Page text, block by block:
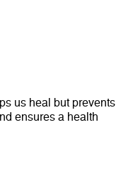
us heal but prevents
ensures a health